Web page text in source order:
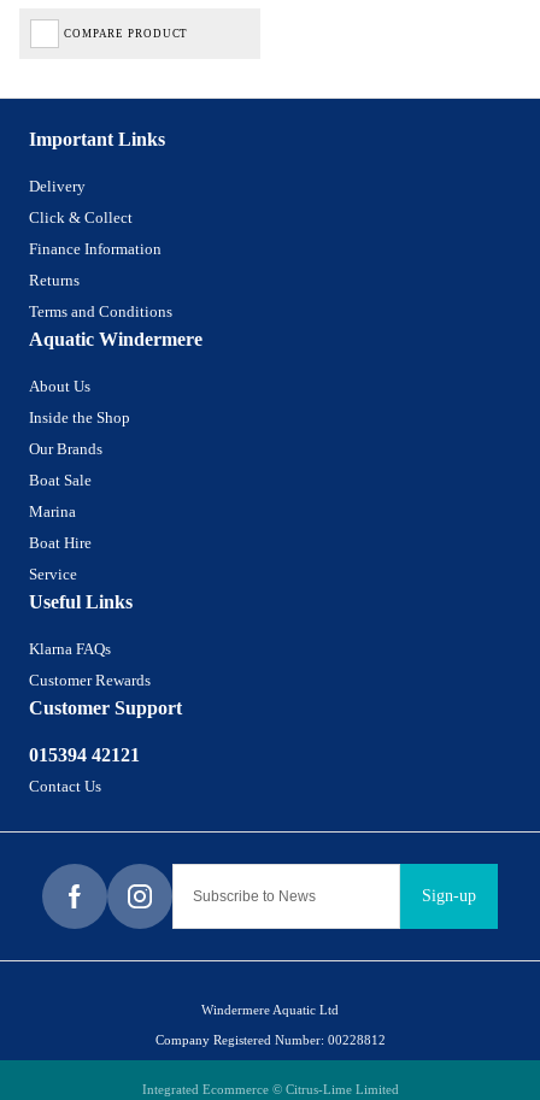
COMPARE PRODUCT
Sign-up
Important Links
Delivery
Click & Collect
Finance Information
Returns
Terms and Conditions
Aquatic Windermere
About Us
Inside the Shop
Our Brands
Boat Sale
Marina
Boat Hire
Service
Useful Links
Klarna FAQs
Customer Rewards
Customer Support
015394 42121
Contact Us
Windermere Aquatic Ltd
Company Registered Number: 00228812
Integrated Ecommerce © Citrus-Lime Limited